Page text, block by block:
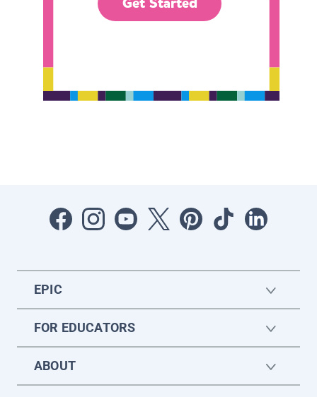
EPIC
FOR EDUCATORS
ABOUT